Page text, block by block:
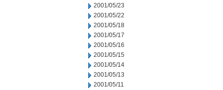
2001/05/23
2001/05/22
2001/05/18
2001/05/17
2001/05/16
2001/05/15
2001/05/14
2001/05/13
2001/05/11